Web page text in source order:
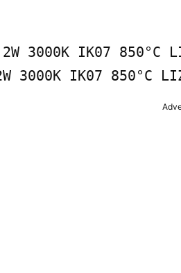
3000K IK07 850°C
3000K IK07 850°C